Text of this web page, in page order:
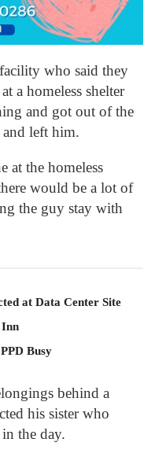
who said they
a homeless shelter
and got out of the
left him.
at the homeless
would be a lot of
the guy stay with
at Data Center Site
Inn
Busy
behind a
his sister who
the day.